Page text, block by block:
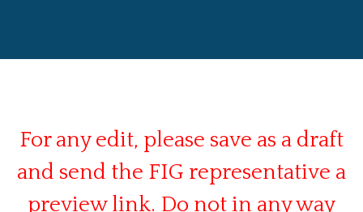
For any edit, please save as a draft
and send the FIG representative a
preview link. Do not in any way